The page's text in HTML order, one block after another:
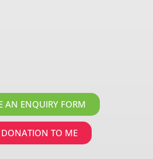
AN ENQUIRY FORM
TO ME